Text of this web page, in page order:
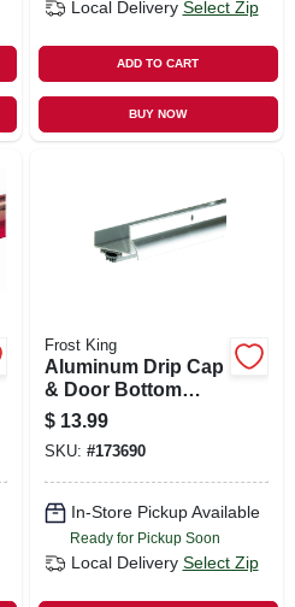
Local Delivery Select Zip
ADD TO CART
BUY NOW
Frost King
Aluminum Drip Cap
& Door Bottom
Combination, 36 In.
$ 13.99
SKU: #173690
In-Store Pickup Available
Ready for Pickup Soon
Local Delivery Select Zip